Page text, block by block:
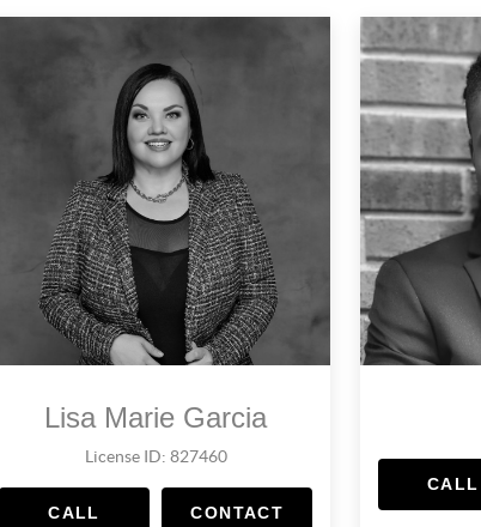
Lisa Marie Garcia
License ID: 827460
CALL CONTACT
CALL